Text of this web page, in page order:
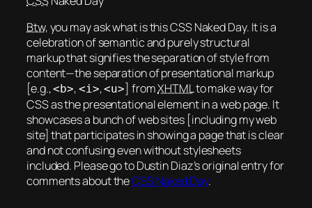
Btw, you may ask what is this CSS Naked Day. It is a
celebration of semantic and purely structural
markup that signifies the separation of style from
content—the separation of presentational markup
[e.g.,<b>, <i>,<u>] fromXHTMLto make way for
CSS as the presentational element in a web page. It
showcases a bunch of web sites [including my web
site] that participates in showing a page that isclear
andnot confusingeven without stylesheets
included. Please go to Dustin Diaz’s original entry for
comments about theCSS Naked Day.